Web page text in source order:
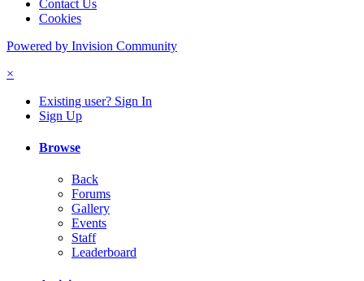
Contact Us
Cookies
Powered by Invision Community
×
Existing user? Sign In
Sign Up
Browse
Back
Forums
Gallery
Events
Staff
Leaderboard